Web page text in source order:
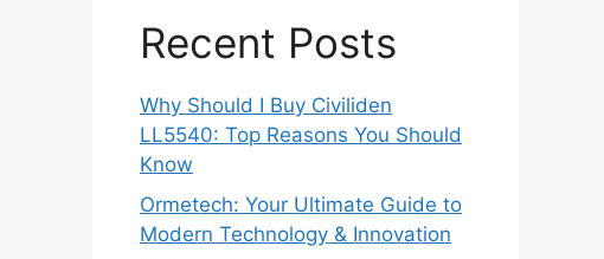
Recent Posts
Why Should I Buy Civiliden
LL5540: Top Reasons You Should
Know
Ormetech: Your Ultimate Guide to
Modern Technology & Innovation